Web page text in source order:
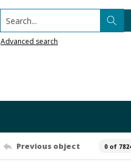
Search...
Advanced search
Previous object 0 of